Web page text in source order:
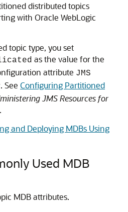
distributed topics
with Oracle WebLogic
topic type, you set
as the value for the
attribute JMS
. See Configuring Partitioned
JMS Resources for
.
and Deploying MDBs Using
Used MDB
MDB attributes.